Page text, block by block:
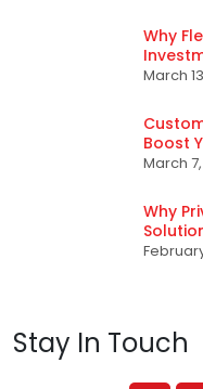
Why
March
Boost
March
Why
Stay In Touch